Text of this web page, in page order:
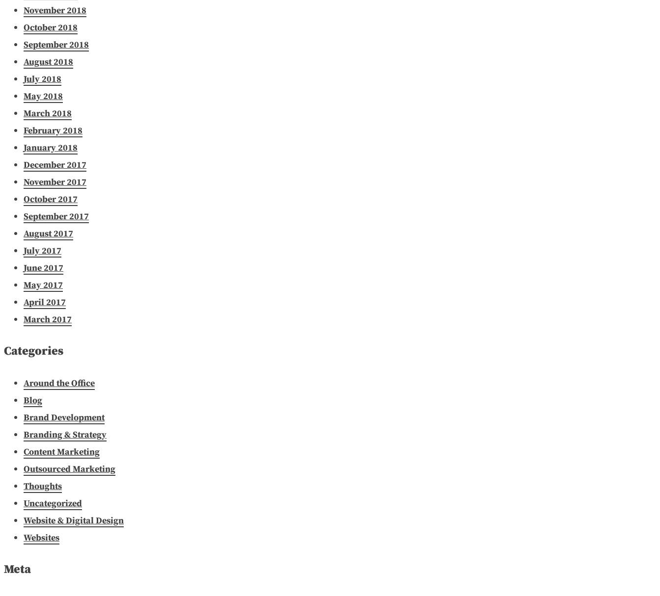
November 2018
October 2018
September 2018
August 2018
July 2018
May 2018
March 2018
February 2018
January 2018
December 2017
November 2017
October 2017
September 2017
August 2017
July 2017
June 2017
May 2017
April 2017
March 2017
Categories
Around the Office
Blog
Brand Development
Branding & Strategy
Content Marketing
Outsourced Marketing
Thoughts
Uncategorized
Website & Digital Design
Websites
Meta